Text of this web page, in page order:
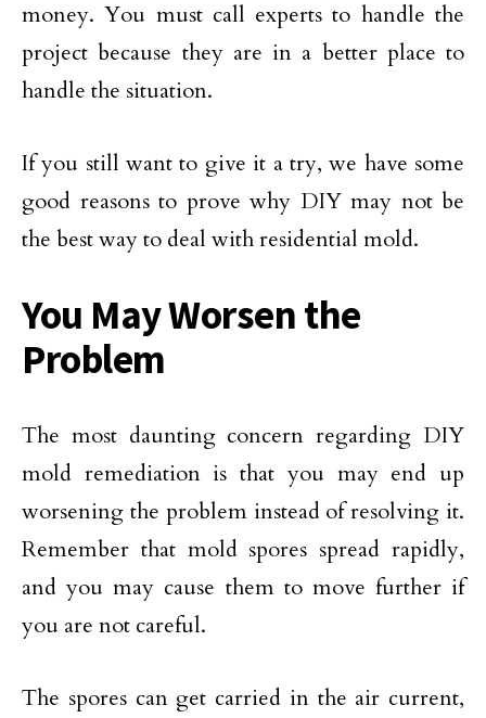
money. You must call experts to handle the
project because they are in a better place to
handle the situation.
If you still want to give it a try, we have some
good reasons to prove why DIY may not be
the best way to deal with residential mold.
You May Worsen the
Problem
The most daunting concern regarding DIY
mold remediation is that you may end up
worsening the problem instead of resolving it.
Remember that mold spores spread rapidly,
and you may cause them to move further if
you are not careful.
The spores can get carried in the air current,